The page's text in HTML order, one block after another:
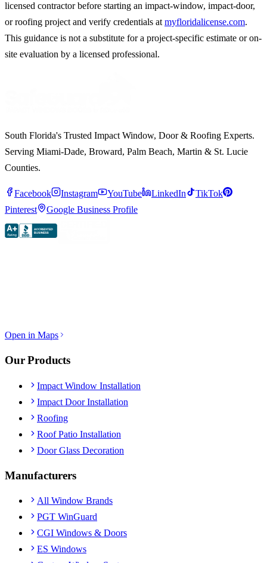
licensed contractor before starting an impact-window, impact-door,
or roofing project and verify credentials at myfloridalicense.com.
This guidance is not a substitute for a project-specific estimate or on-
site evaluation by a licensed professional.
South Florida's Trusted Impact Window, Door & Roofing Experts.
Serving Miami-Dade, Broward, Palm Beach, Martin & St. Lucie
Counties.
Facebook Instagram YouTube LinkedIn
TikTok
Pinterest
Google Business Profile
Open in Maps
Our Products
Impact Window Installation
Impact Door Installation
Roofing
Roof Patio Installation
Door Glass Decoration
Manufacturers
All Window Brands
PGT WinGuard
CGI Windows & Doors
ES Windows